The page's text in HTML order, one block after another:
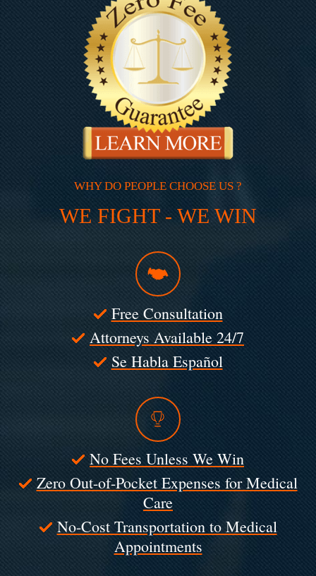
WHY DO PEOPLE CHOOSE US ?
WE FIGHT - WE WIN
Free Consultation
Attorneys Available 24/7
Se Habla Español
No Fees Unless We Win
Zero Out-of-Pocket Expenses for Medical
Care
No-Cost Transportation to Medical
Appointments